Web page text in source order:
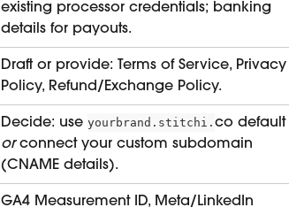
existing processor credentials; banking
details for payouts.
Draft or provide: Terms of Service, Privacy
Policy, Refund/Exchange Policy.
Decide: use yourbrand.stitchi. co default
or connect your custom subdomain
(CNAME details).
GA4 Measurement ID, Meta/LinkedIn